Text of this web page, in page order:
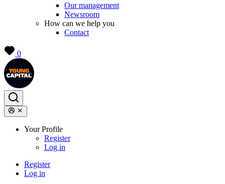
Our management
Newsroom
How can we help you
Contact
0
Your Profile
Register
Log in
Register
Log in